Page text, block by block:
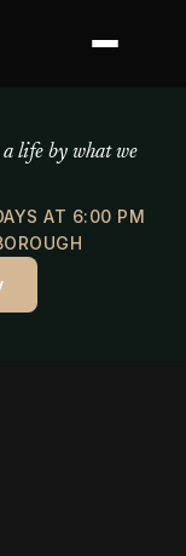
life by what we
AT 6:00 PM